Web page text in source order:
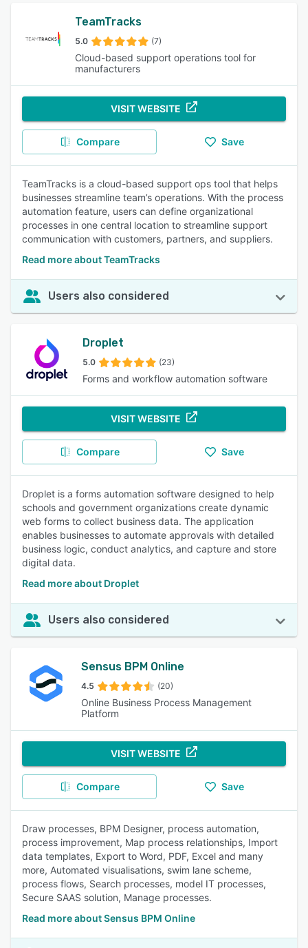
TeamTracks
5.0 (7)
Cloud-based support operations tool for
manufacturers
VISIT WEBSITE
Compare Save
TeamTracks is a cloud-based support ops tool that helps
businesses streamline team’s operations. With the process
automation feature, users can define organizational
processes in one central location to streamline support
communication with customers, partners, and suppliers.
Read more about TeamTracks
Users also considered
Droplet
5.0 (23)
Forms and workflow automation software
VISIT WEBSITE
Compare Save
Droplet is a forms automation software designed to help
schools and government organizations create dynamic
web forms to collect business data. The application
enables businesses to automate approvals with detailed
business logic, conduct analytics, and capture and store
digital data.
Read more about Droplet
Users also considered
Sensus BPM Online
4.5 (20)
Online Business Process Management
Platform
VISIT WEBSITE
Compare Save
Draw processes, BPM Designer, process automation,
process improvement, Map process relationships, Import
data templates, Export to Word, PDF, Excel and many
more, Automated visualisations, swim lane scheme,
process flows, Search processes, model IT processes,
Secure SAAS solution, Manage processes.
Read more about Sensus BPM Online